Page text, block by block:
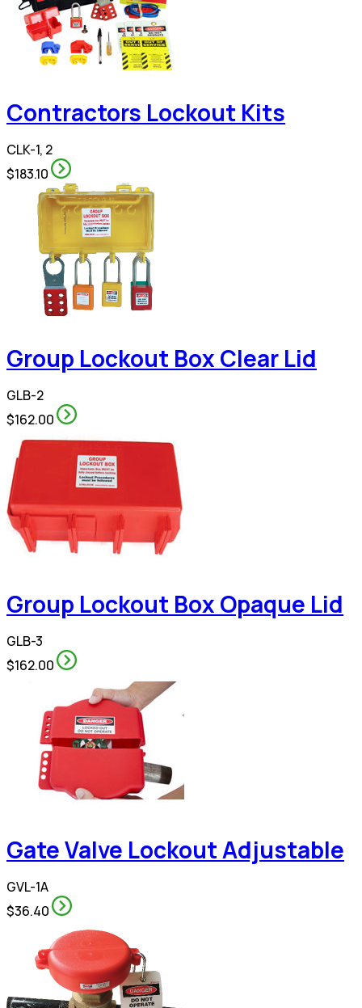
Contractors Lockout Kits
CLK-1, 2
$183.10
Group Lockout Box Clear Lid
GLB-2
$162.00
Group Lockout Box Opaque Lid
GLB-3
$162.00
Gate Valve Lockout Adjustable
GVL-1A
$36.40